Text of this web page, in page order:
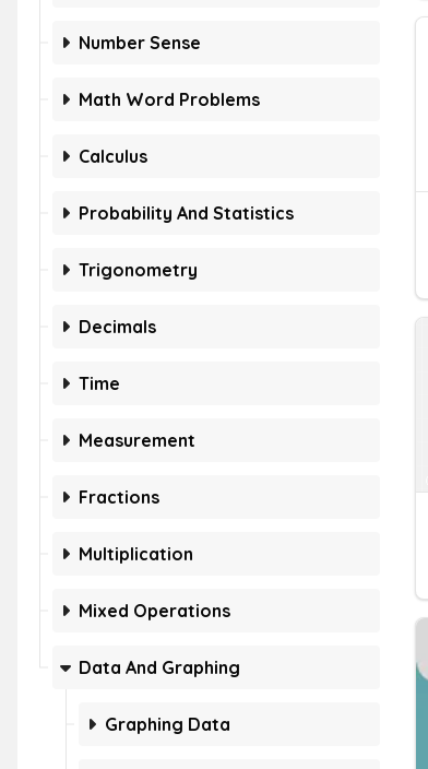
Number Sense
Math Word Problems
Calculus
Probability And Statistics
Trigonometry
Decimals
Time
Measurement
Fractions
Multiplication
Mixed Operations
Data And Graphing
Graphing Data